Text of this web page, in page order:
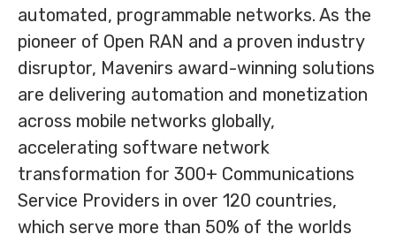
automated, programmable networks. As the
pioneer of Open RAN and a proven industry
disruptor, Mavenirs award-winning solutions
are delivering automation and monetization
across mobile networks globally,
accelerating software network
transformation for 300+ Communications
Service Providers in over 120 countries,
which serve more than 50% of the worlds